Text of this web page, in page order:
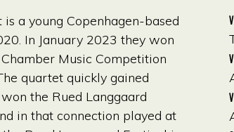
a young Copenhagen-based
In January 2023 they won
Music Competition
quartet quickly gained
the Rued Langgaard
in that connection played at